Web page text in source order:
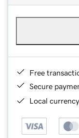
Free
Secure
Local